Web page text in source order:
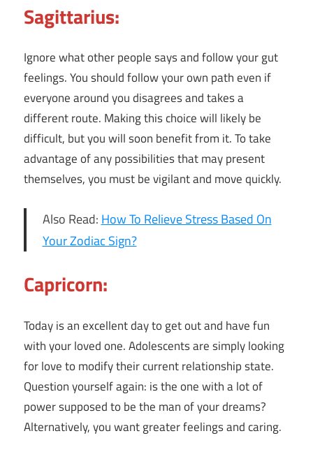
Sagittarius:
Ignore what other people says and follow your gut
feelings. You should follow your own path even if
everyone around you disagrees and takes a
different route. Making this choice will likely be
difficult, but you will soon benefit from it. To take
advantage of any possibilities that may present
themselves, you must be vigilant and move quickly.
Also Read:How To Relieve Stress Based On
Your Zodiac Sign?
Capricorn:
Today is an excellent day to get out and have fun
with your loved one. Adolescents are simply looking
for love to modify their current relationship state.
Question yourself again: is the one with a lot of
power supposed to be the man of your dreams?
Alternatively, you want greater feelings and caring.